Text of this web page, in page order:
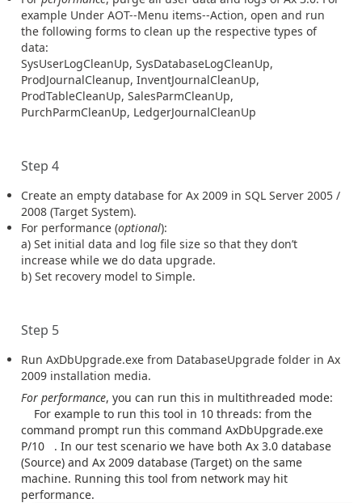
example Under AOT--Menu items--Action, open and run
the following forms to clean up the respective types of
data:
SysUserLogCleanUp, SysDatabaseLogCleanUp,
ProdJournalCleanup, InventJournalCleanUp,
ProdTableCleanUp, SalesParmCleanUp,
PurchParmCleanUp, LedgerJournalCleanUp
Step 4
Create an empty database for Ax 2009 in SQL Server 2005 /
2008 (Target System).
For performance (optional):
a) Set initial data and log file size so that they don’t
increase while we do data upgrade.
b) Set recovery model to Simple.
Step 5
Run AxDbUpgrade.exe from DatabaseUpgrade folder in Ax
2009 installation media.
For performance, you can run this in multithreaded mode:
For example to run this tool in 10 threads: from the
command prompt run this command AxDbUpgrade.exe
P/10 . In our test scenario we have both Ax 3.0 database
(Source) and Ax 2009 database (Target) on the same
machine. Running this tool from network may hit
performance.